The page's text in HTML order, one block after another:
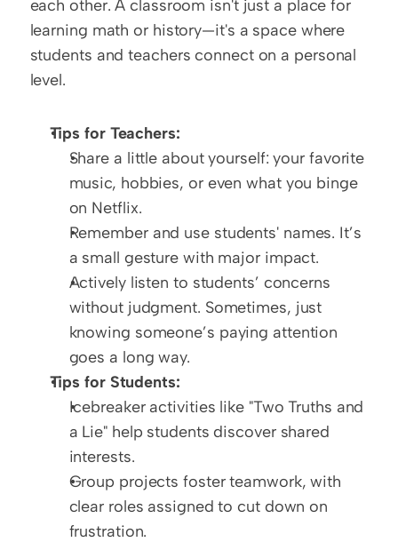
each other. A classroom isn't just a place for
learning math or history—it's a space where
students and teachers connect on a personal
level.
Tips for Teachers:
Share a little about yourself: your favorite
music, hobbies, or even what you binge
on Netflix.
Remember and use students' names. It’s
a small gesture with major impact.
Actively listen to students’ concerns
without judgment. Sometimes, just
knowing someone’s paying attention
goes a long way.
Tips for Students:
Icebreaker activities like "Two Truths and
a Lie" help students discover shared
interests.
Group projects foster teamwork, with
clear roles assigned to cut down on
frustration.